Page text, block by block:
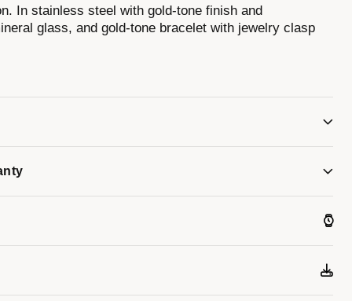
In stainless steel with gold-tone finish and
glass, and gold-tone bracelet with jewelry clasp